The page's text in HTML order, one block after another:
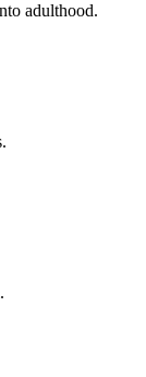
adulthood.